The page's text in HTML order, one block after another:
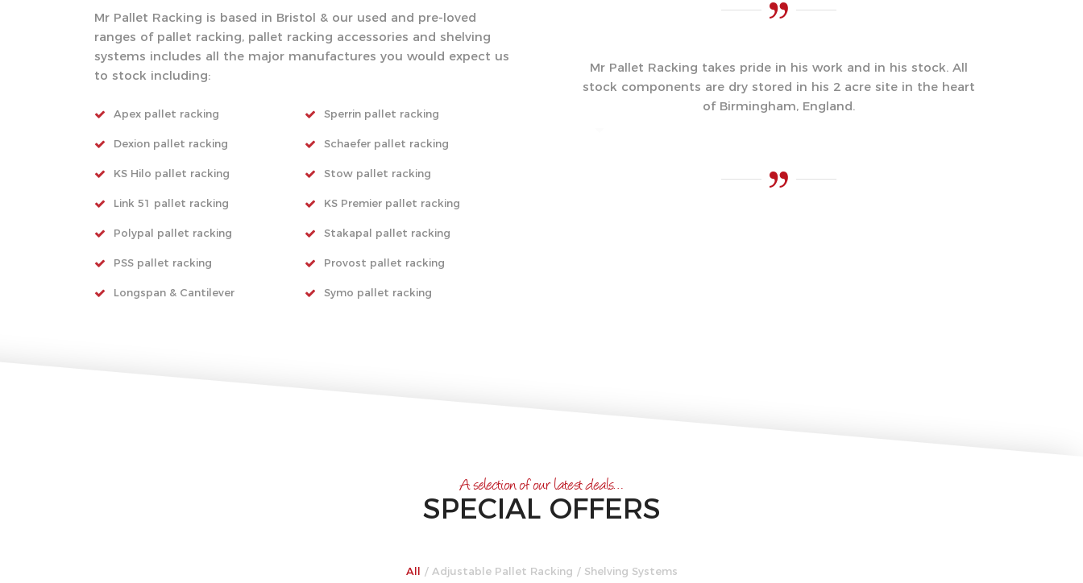
Mr Pallet Racking is based in Bristol & our used and pre-loved
ranges of pallet racking, pallet racking accessories and shelving
systems includes all the major manufactures you would expect us
to stock including:
Apex pallet racking
Dexion pallet racking
KS Hilo pallet racking
Link 51 pallet racking
Polypal pallet racking
PSS pallet racking
Longspan & Cantilever
Sperrin pallet racking
Schaefer pallet racking
Stow pallet racking
KS Premier pallet racking
Stakapal pallet racking
Provost pallet racking
Symo pallet racking
Mr Pallet Racking takes pride in his work and in his stock. All
stock components are dry stored in his 2 acre site in the heart
of Birmingham, England.
A selection of our latest deals…
SPECIAL OFFERS
All / Adjustable Pallet Racking / Shelving Systems